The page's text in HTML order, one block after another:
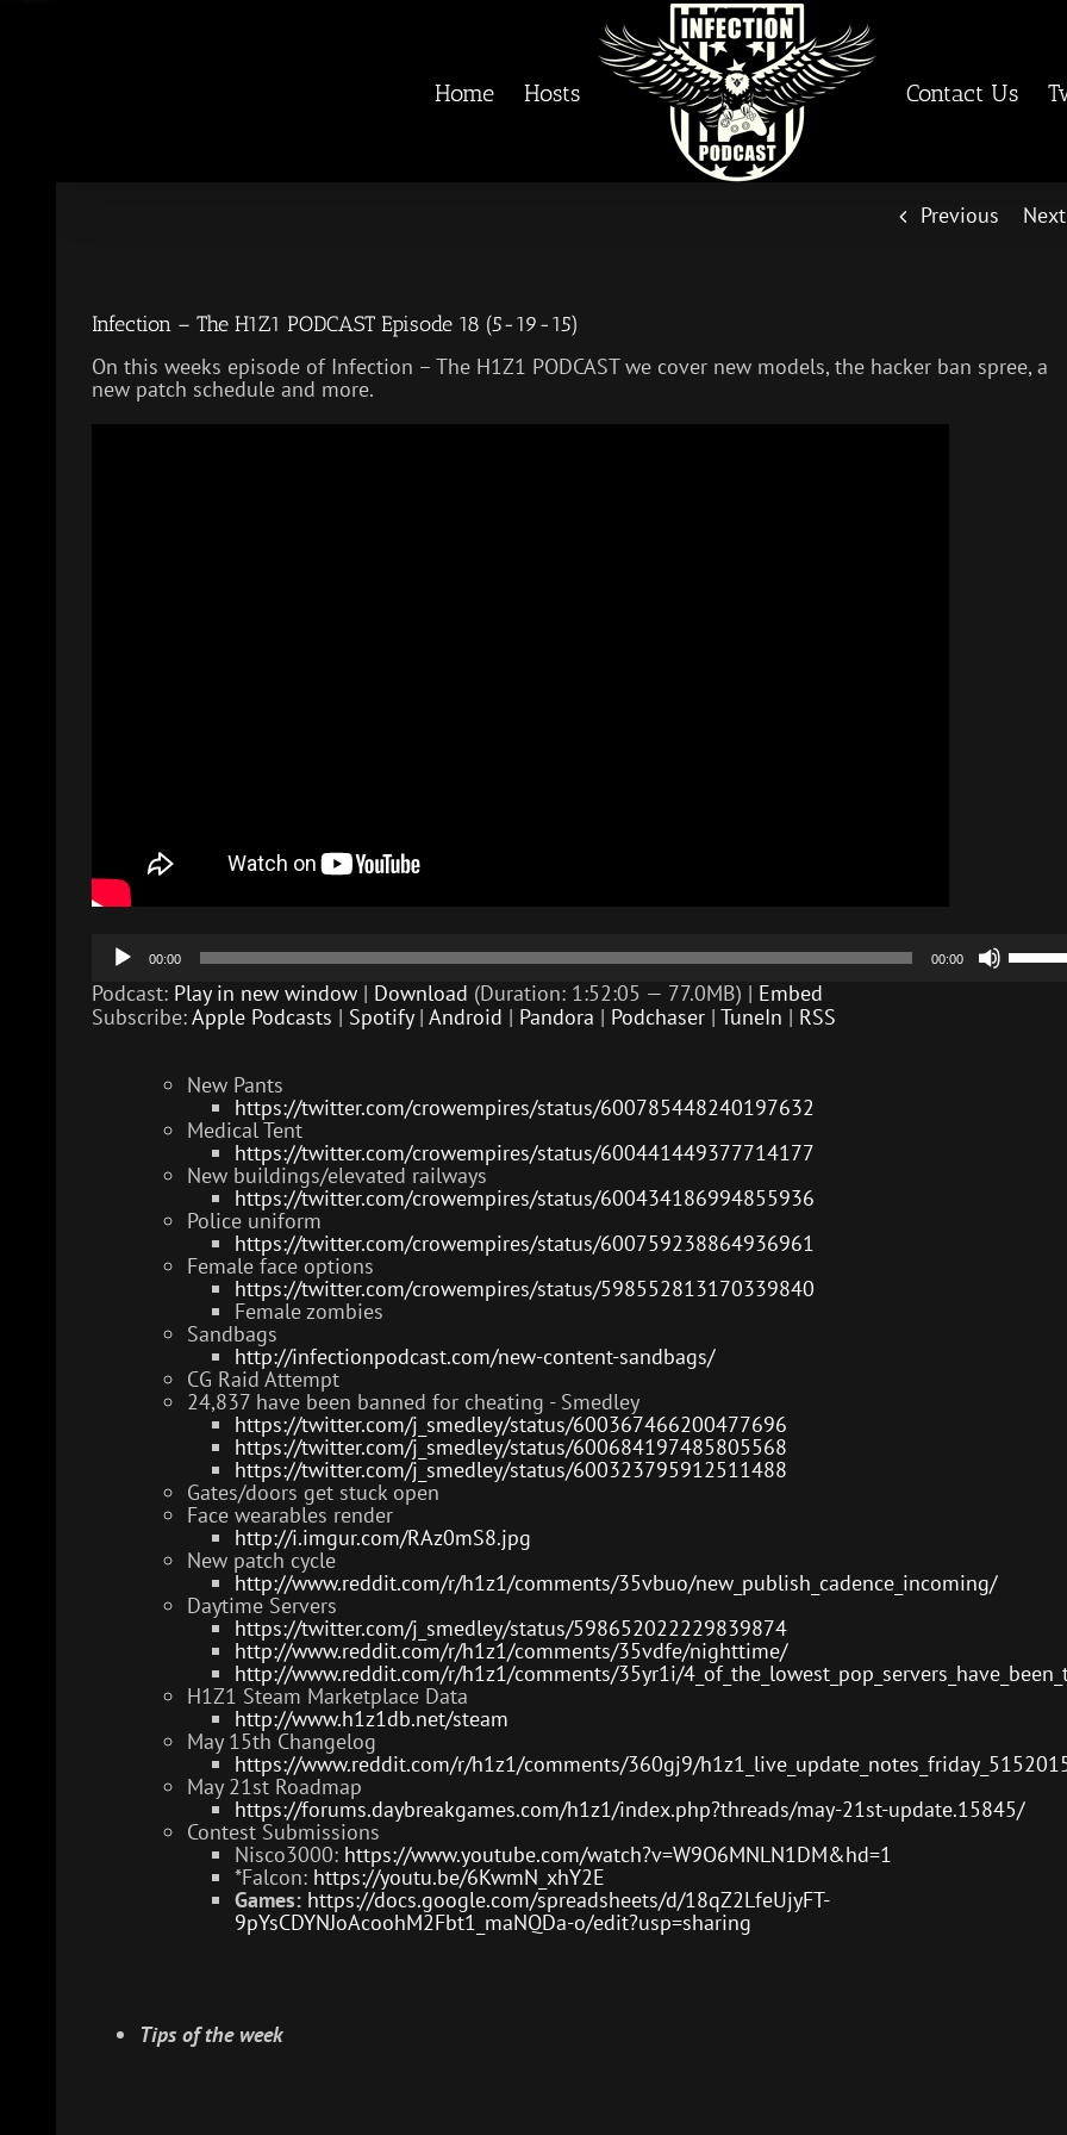
Home Hosts Contact Us
Previous Next
Infection – The H1Z1 PODCAST Episode 18 (5-19-15)
On this weeks episode of Infection – The H1Z1 PODCAST we cover new models, the hacker ban spree, a
new patch schedule and more.
Audio
Player
00:00 00:00
Up/
Podcast: Play in new window | Download (Duration: 1:52:05 — 77.0MB) | Embed
Subscribe:Apple Podcasts | Spotify| Android | Pandora | Podchaser | TuneIn | RSS
New Pants
https://twitter.com/crowempires/status/600785448240197632
Medical Tent
https://twitter.com/crowempires/status/600441449377714177
New buildings/elevated railways
https://twitter.com/crowempires/status/600434186994855936
Police uniform
https://twitter.com/crowempires/status/600759238864936961
Female face options
https://twitter.com/crowempires/status/598552813170339840
Female zombies
Sandbags
http://infectionpodcast.com/new-content-sandbags/
CG Raid Attempt
24,837 have been banned for cheating - Smedley
https://twitter.com/j_smedley/status/600367466200477696
https://twitter.com/j_smedley/status/600684197485805568
https://twitter.com/j_smedley/status/600323795912511488
Gates/doors get stuck open
Face wearables render
http://i.imgur.com/RAz0mS8.jpg
New patch cycle
http://www.reddit.com/r/h1z1/comments/35vbuo/new_publish_cadence_incoming/
Daytime Servers
https://twitter.com/j_smedley/status/598652022229839874
http://www.reddit.com/r/h1z1/comments/35vdfe/nighttime/
http://www.reddit.com/r/h1z1/comments/35yr1i/
H1Z1 Steam Marketplace Data
http://www.h1z1db.net/steam
May 15th Changelog
https://www.reddit.com/r/h1z1/comments/360gj9/
May 21st Roadmap
https://forums.daybreakgames.com/h1z1/index.php?threads/may-21st-update.15845/
Contest Submissions
Nisco3000: https://www.youtube.com/watch?v=W9O6MNLN1DM&hd=1
*Falcon: https://youtu.be/6KwmN_xhY2E
Games: https://docs.google.com/spreadsheets/d/18qZ2LfeUjyFT-
9pYsCDYNJoAcoohM2Fbt1_maNQDa-o/edit?usp=sharing
Tips of the week